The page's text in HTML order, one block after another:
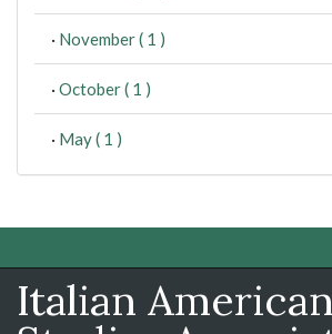
· November ( 1 )
· October ( 1 )
· May ( 1 )
Italian American